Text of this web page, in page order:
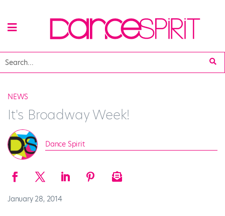
NEWS
It's Broadway Week!
Dance Spirit
January 28, 2014